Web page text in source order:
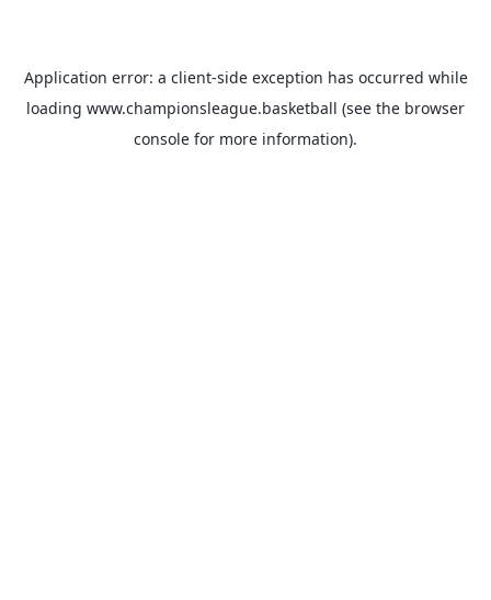
Application error: a client-side exception has occurred while
loading www.championsleague.basketball (see the browser
console for more information).